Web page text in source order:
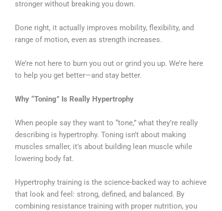
stronger without breaking you down.
Done right, it actually improves mobility, flexibility, and
range of motion, even as strength increases.
We’re not here to burn you out or grind you up. We’re here
to help you get better—and stay better.
Why “Toning” Is Really Hypertrophy
When people say they want to “tone,” what they’re really
describing is hypertrophy. Toning isn’t about making
muscles smaller, it’s about building lean muscle while
lowering body fat.
Hypertrophy training is the science-backed way to achieve
that look and feel: strong, defined, and balanced. By
combining resistance training with proper nutrition, you